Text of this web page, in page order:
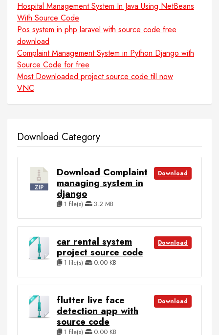
Hospital Management System In Java Using NetBeans
With Source Code
Pos system in php laravel with source code free
download
Complaint Management System in Python Django with
Source Code for free
Most Downloaded project source code till now
VNC
Download Category
Download Complaint
managing system in
django
1 file(s) 3.2 MB
Download
car rental system
project source code
1 file(s) 0.00 KB
Download
flutter live face
detection app with
source code
1 file(s) 0.00 KB
Download